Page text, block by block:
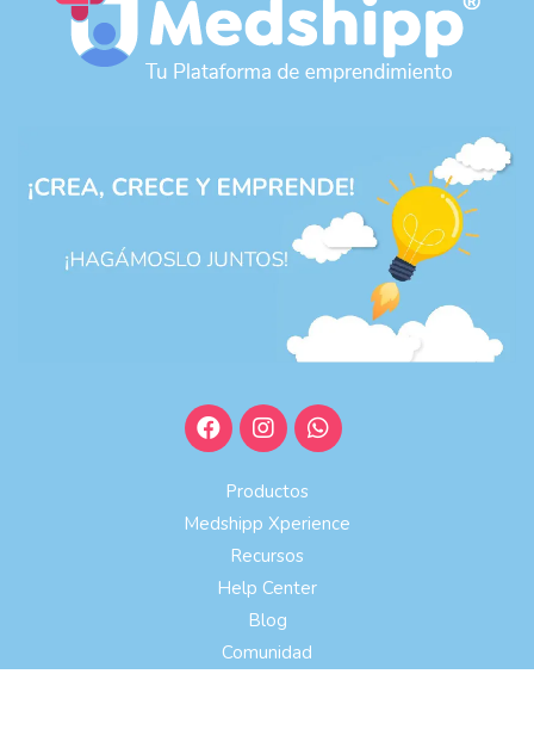
Productos
Medshipp Xperience
Recursos
Help Center
Blog
Comunidad